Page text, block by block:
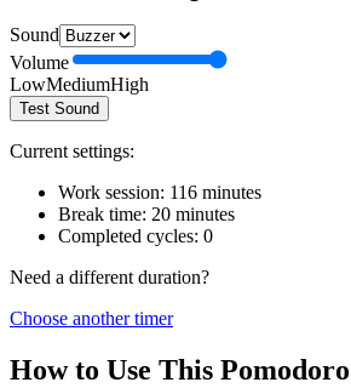
Sound
Volume
LowMediumHigh
Test Sound
Current settings:
Work session: 116 minutes
Break time: 20 minutes
Completed cycles: 0
Need a different duration?
Choose another timer
How to Use This